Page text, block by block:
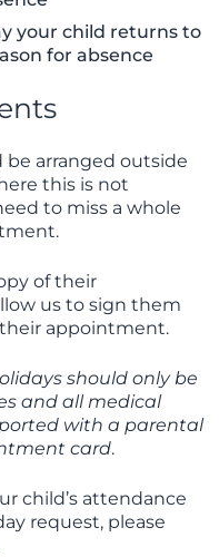
your child returns to
for absence
arranged outside
this is not
to miss a whole
of their
us to sign them
appointment.
should only be
and all medical
with a parental
card.
child’s attendance
request, please